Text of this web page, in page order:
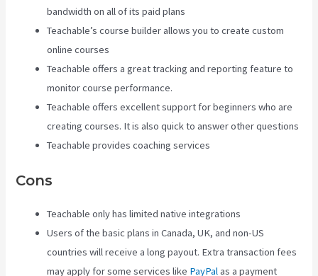
bandwidth on all of its paid plans
Teachable’s course builder allows you to create custom
online courses
Teachable offers a great tracking and reporting feature to
monitor course performance.
Teachable offers excellent support for beginners who are
creating courses. It is also quick to answer other questions
Teachable provides coaching services
Cons
Teachable only has limited native integrations
Users of the basic plans in Canada, UK, and non-US
countries will receive a long payout. Extra transaction fees
may apply for some services like PayPalas a payment